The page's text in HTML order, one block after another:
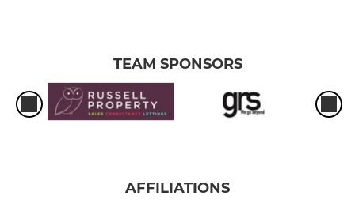
TEAM SPONSORS
AFFILIATIONS